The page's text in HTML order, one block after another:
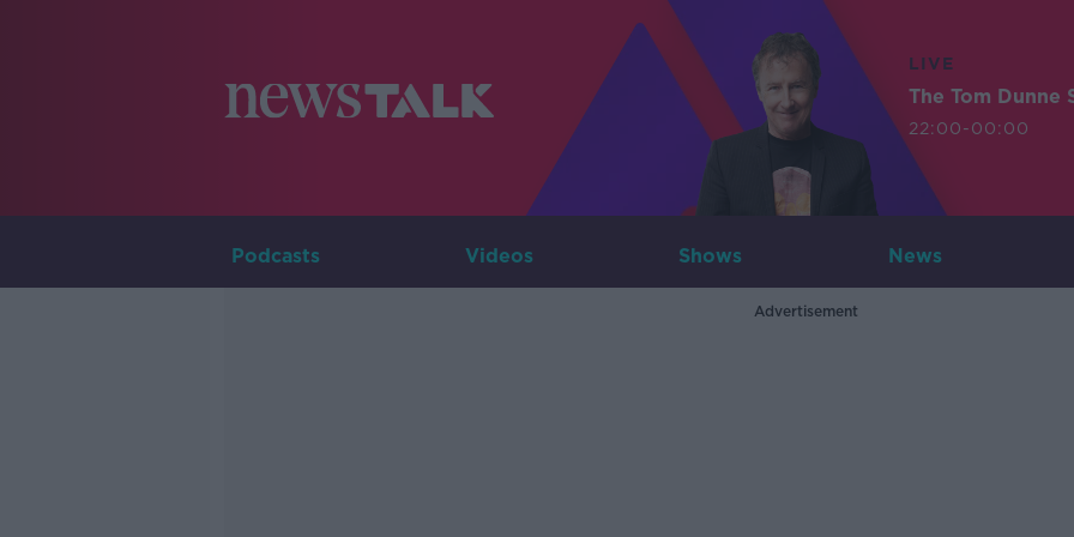
LIVE
The Tom Dunne
22:00-00:00
Podcasts Videos Shows News
Advertisement